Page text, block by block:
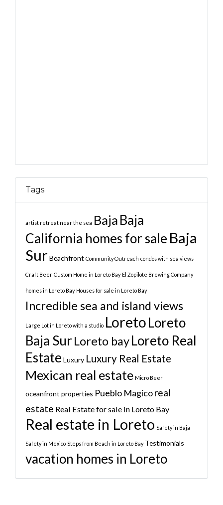
Tags
artist retreat near the sea Baja Baja
California homes for sale Baja
Sur Beachfront Community Outreach condos with sea views
Craft Beer Custom Home in Loreto Bay El Zopilote Brewing Company
homes in Loreto Bay Houses for sale in Loreto Bay
Incredible sea and island views
Large Lot in Loreto with a studio LoretoLoreto
Baja Sur Loreto bayLoreto Real
Estate Luxury Luxury Real Estate
Mexican real estate Micro Beer
oceanfront properties Pueblo Magicoreal
estate Real Estate for sale in Loreto Bay
Real estate in Loreto Safety in Baja
Safety in Mexico Steps from Beach in Loreto Bay Testimonials
vacation homes in Loreto